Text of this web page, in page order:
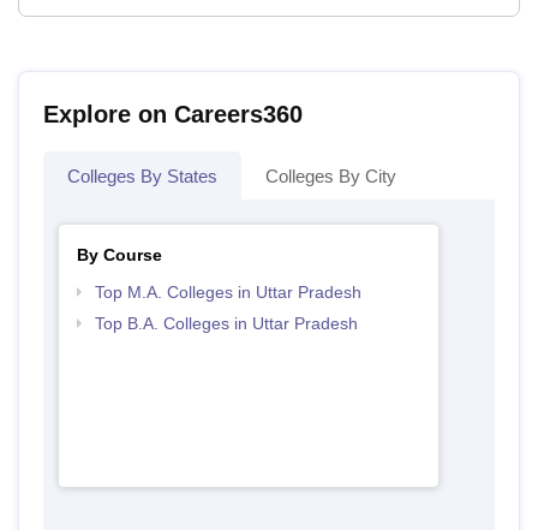
Explore on Careers360
Colleges By States Colleges By City
By Course
Top M.A. Colleges in Uttar Pradesh
Top B.A. Colleges in Uttar Pradesh